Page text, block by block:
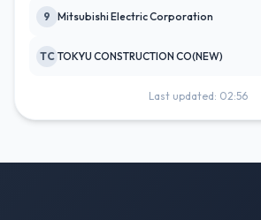
9 Mitsubishi Electric Corporation
TC TOKYU CONSTRUCTION CO(NEW)
Last updated: 02:56